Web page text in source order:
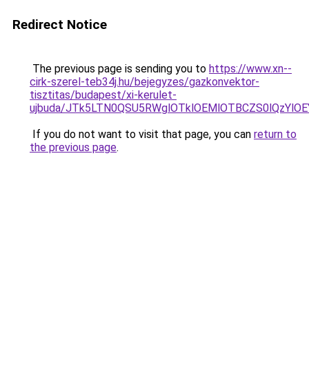
Redirect Notice
The previous page is sending you to https://www.xn--
cirk-szerel-teb34j.hu/bejegyzes/gazkonvektor-
tisztitas/budapest/xi-kerulet-
ujbuda/
If you do not want to visit that page, you can return to
the previous page.